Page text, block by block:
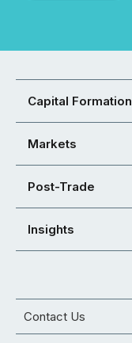
Capital Formation
Markets
Post-Trade
Insights
Contact Us